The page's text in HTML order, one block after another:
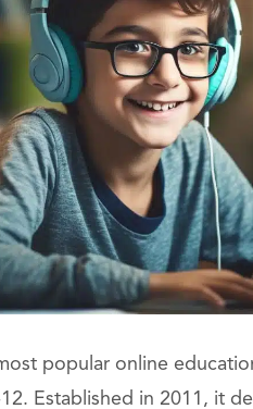
popular online
Established in 2011, it